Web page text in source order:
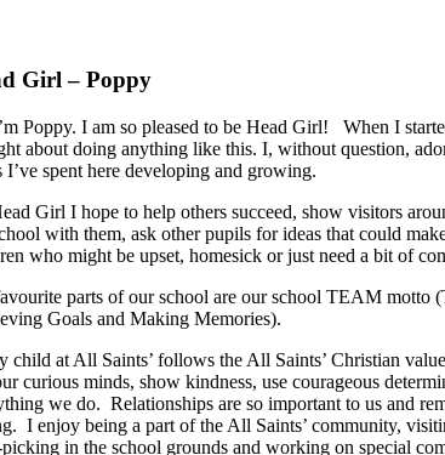
Girl – Poppy
Poppy. I am so pleased to be Head Girl! When I
about doing anything like this. I, without question,
I’ve spent here developing and growing.
Girl I hope to help others succeed, show visitors
with them, ask other pupils for ideas that could
who might be upset, homesick or just need a bit of
parts of our school are our school TEAM motto
Goals and Making Memories).
child at All Saints’ follows the All Saints’ Christian
curious minds, show kindness, use courageous
we do. Relationships are so important to us and
I enjoy being a part of the All Saints’ community,
in the school grounds and working on special